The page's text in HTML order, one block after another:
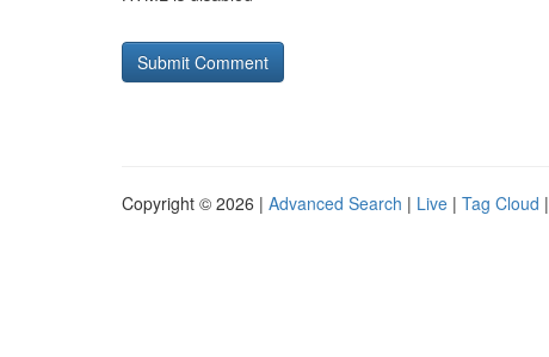
Copyright © 2026 | Advanced Search | Live | Tag Cloud |